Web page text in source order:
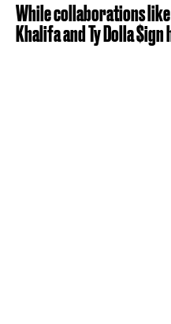
While collaborations
Khalifa and Ty Dolla